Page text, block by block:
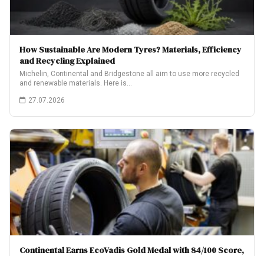
How Sustainable Are Modern Tyres? Materials, Efficiency
and Recycling Explained
Michelin, Continental and Bridgestone all aim to use more recycled
and renewable materials. Here is…
27.07.2026
Continental Earns EcoVadis Gold Medal with 84/100 Score,